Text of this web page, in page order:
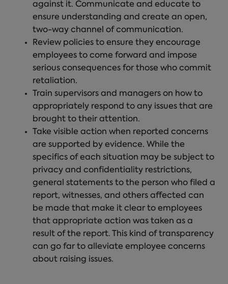
against it. Communicate and educate to
ensure understanding and create an open,
two-way channel of communication.
Review policies to ensure they encourage
employees to come forward and impose
serious consequences for those who commit
retaliation.
Train supervisors and managers on how to
appropriately respond to any issues that are
brought to their attention.
Take visible action when reported concerns
are supported by evidence. While the
specifics of each situation may be subject to
privacy and confidentiality restrictions,
general statements to the person who filed a
report, witnesses, and others affected can
be made that make it clear to employees
that appropriate action was taken as a
result of the report. This kind of transparency
can go far to alleviate employee concerns
about raising issues.